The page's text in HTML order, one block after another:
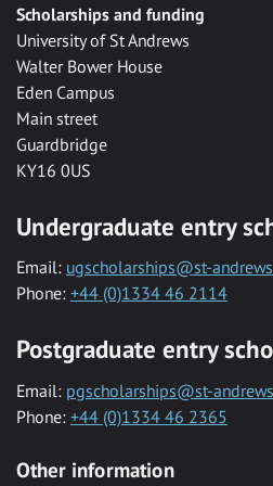
Scholarships and funding
University of St Andrews
Walter Bower House
Eden Campus
Main street
Guardbridge
KY16 0US
Undergraduate entry
Email: ugscholarships@st-
Phone: +44 (0)1334 46 2114
Postgraduate entry
Email: pgscholarships@st-
Phone: +44 (0)1334 46 2365
Other information